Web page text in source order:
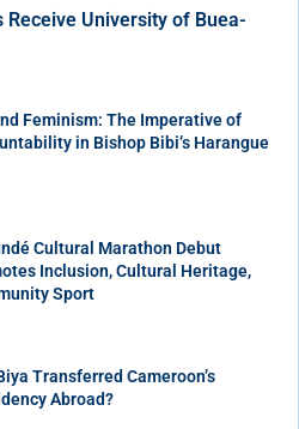
Receive University of Buea-
Feminism: The Imperative of
in Bishop Bibi’s Harangue
Cultural Marathon Debut
Inclusion, Cultural Heritage,
Sport
Transferred Cameroon’s
Abroad?